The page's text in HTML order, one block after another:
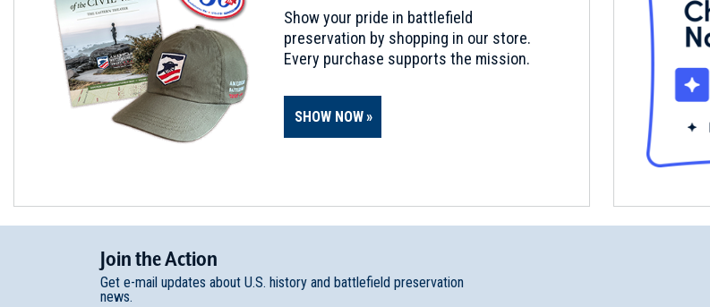
Show your pride in battlefield
preservation by shopping in our store.
Every purchase supports the mission.
SHOW NOW
JointheAction
Get e-mail updates about U.S. history and battlefield preservation
news.